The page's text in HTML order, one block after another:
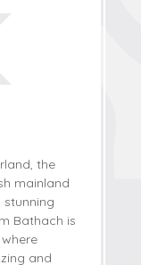
the
mainland
Bathach is
and